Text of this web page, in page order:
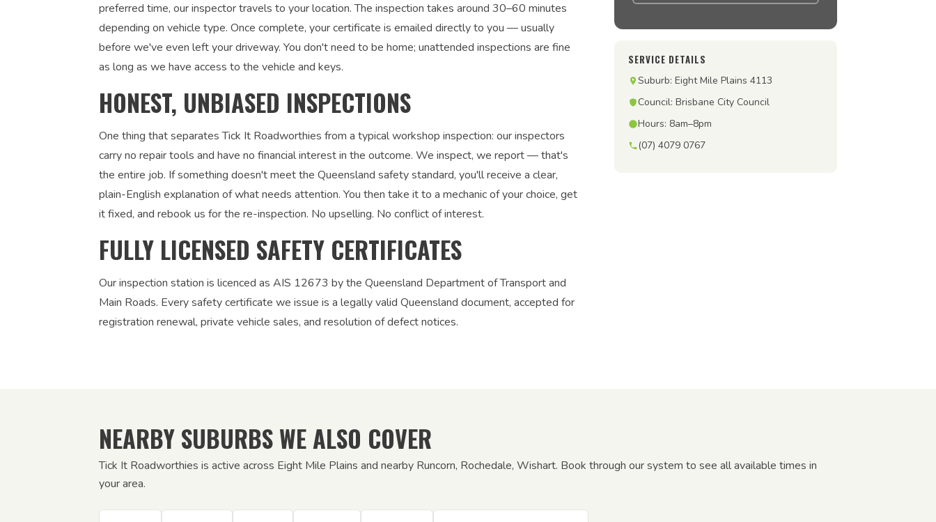
preferred time, our inspector travels to your location. The inspection takes around 30–60 minutes
depending on vehicle type. Once complete, your certificate is emailed directly to you — usually
before we've even left your driveway. You don't need to be home; unattended inspections are fine
as long as we have access to the vehicle and keys.
HONEST, UNBIASED INSPECTIONS
One thing that separates Tick It Roadworthies from a typical workshop inspection: our inspectors
carry no repair tools and have no financial interest in the outcome. We inspect, we report — that's
the entire job. If something doesn't meet the Queensland safety standard, you'll receive a clear,
plain-English explanation of what needs attention. You then take it to a mechanic of your choice, get
it fixed, and rebook us for the re-inspection. No upselling. No conflict of interest.
FULLY LICENSED SAFETY CERTIFICATES
Our inspection station is licenced as AIS 12673 by the Queensland Department of Transport and
Main Roads. Every safety certificate we issue is a legally valid Queensland document, accepted for
registration renewal, private vehicle sales, and resolution of defect notices.
SERVICE DETAILS
Suburb: Eight Mile Plains 4113
Council: Brisbane City Council
Hours: 8am–8pm
(07) 4079 0767
NEARBY SUBURBS WE ALSO COVER
Tick It Roadworthies is active across Eight Mile Plains and nearby Runcorn, Rochedale, Wishart. Book through our system to see all available times in
your area.